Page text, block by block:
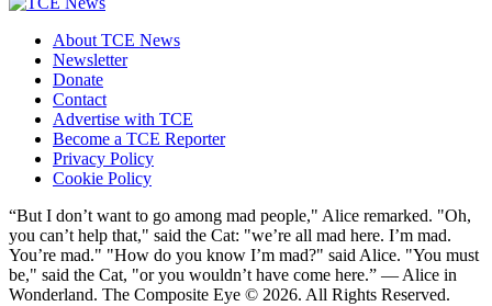
About TCE News
Newsletter
Donate
Contact
Advertise with TCE
Become a TCE Reporter
Privacy Policy
Cookie Policy
“But I don’t want to go among mad people," Alice remarked. "Oh,
you can’t help that," said the Cat: "we’re all mad here. I’m mad.
You’re mad." "How do you know I’m mad?" said Alice. "You must
be," said the Cat, "or you wouldn’t have come here.” ― Alice in
Wonderland. The Composite Eye © 2026. All Rights Reserved.